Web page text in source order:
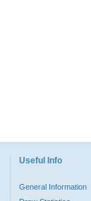
Useful Info
General Information